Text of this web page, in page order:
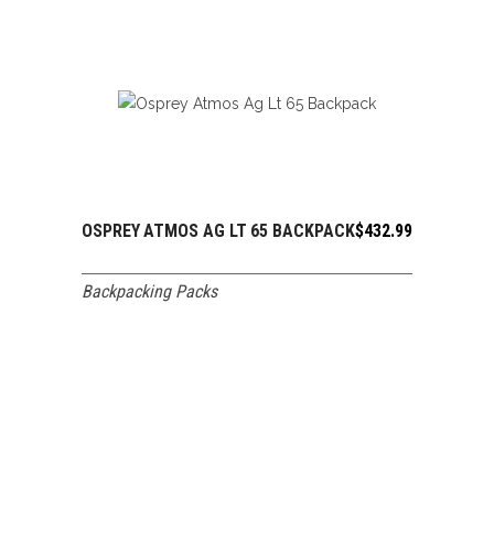
ADD TO CART
OSPREY ATMOS AG LT 65 BACKPACK$432.99
Backpacking Packs